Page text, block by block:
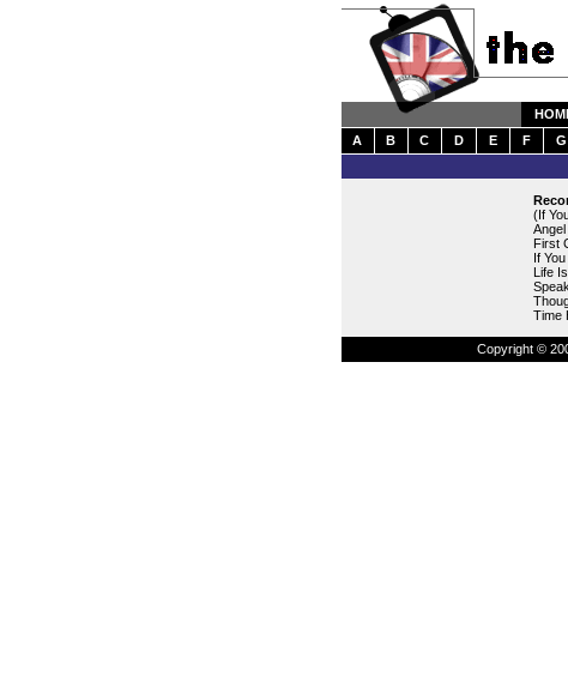
A
B C D E F G
(If
First
If
Life
Time
Copyright ©